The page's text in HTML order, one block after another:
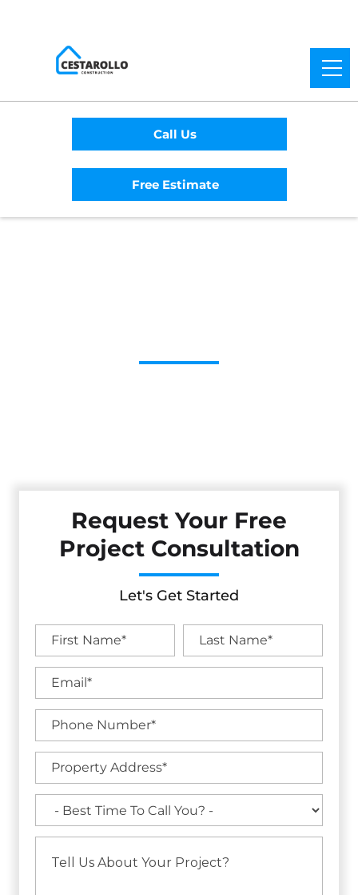
Call Us
Free Estimate
Request Your Free
Project Consultation
Let's Get Started